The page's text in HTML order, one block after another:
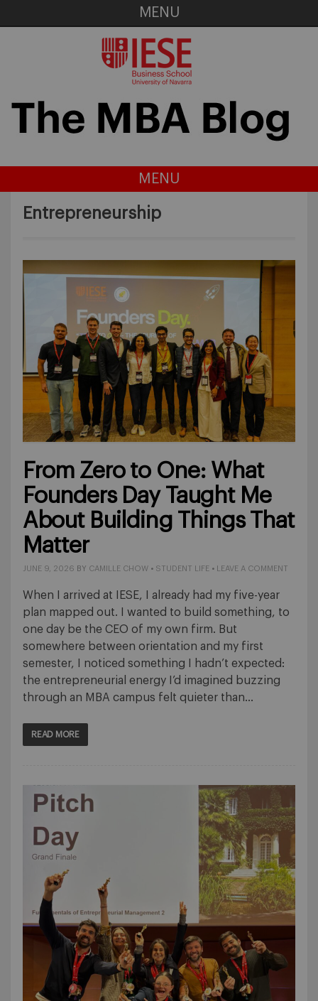
MENU
MENU
Entrepreneurship
From Zero to One: What
Founders Day Taught Me
About Building Things That
Matter
JUNE 9, 2026 BY CAMILLE CHOW • STUDENT LIFE • LEAVE A COMMENT
When I arrived at IESE, I already had my five-year
plan mapped out. I wanted to build something, to
one day be the CEO of my own firm. But
somewhere between orientation and my first
semester, I noticed something I hadn’t expected:
the entrepreneurial energy I’d imagined buzzing
through an MBA campus felt quieter than…
READ MORE